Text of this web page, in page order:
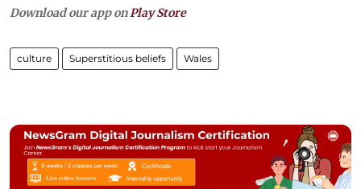
Download our app onPlay Store
culture Superstitious beliefs Wales